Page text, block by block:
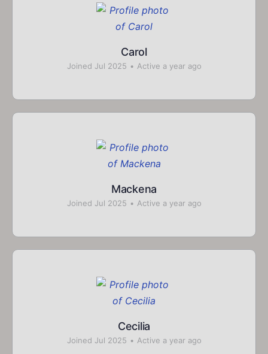
Carol
Joined Jul 2025 • Active a year ago
Mackena
Joined Jul 2025 • Active a year ago
Cecilia
Joined Jul 2025 • Active a year ago